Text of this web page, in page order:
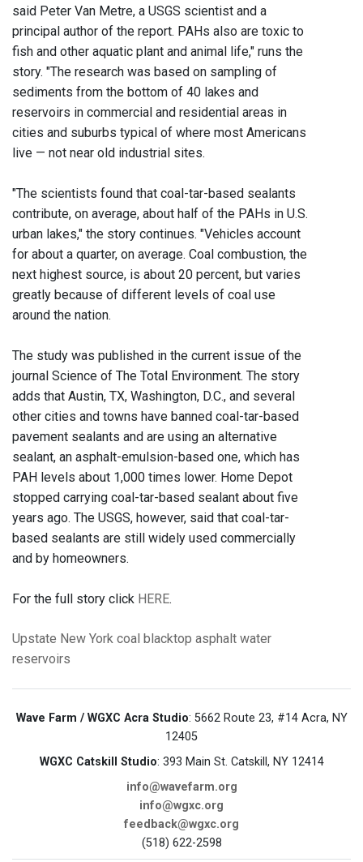
said Peter Van Metre, a USGS scientist and a
principal author of the report. PAHs also are toxic to
fish and other aquatic plant and animal life," runs the
story. "The research was based on sampling of
sediments from the bottom of 40 lakes and
reservoirs in commercial and residential areas in
cities and suburbs typical of where most Americans
live — not near old industrial sites.
"The scientists found that coal-tar-based sealants
contribute, on average, about half of the PAHs in U.S.
urban lakes," the story continues. "Vehicles account
for about a quarter, on average. Coal combustion, the
next highest source, is about 20 percent, but varies
greatly because of different levels of coal use
around the nation.
The study was published in the current issue of the
journal Science of The Total Environment. The story
adds that Austin, TX, Washington, D.C., and several
other cities and towns have banned coal-tar-based
pavement sealants and are using an alternative
sealant, an asphalt-emulsion-based one, which has
PAH levels about 1,000 times lower. Home Depot
stopped carrying coal-tar-based sealant about five
years ago. The USGS, however, said that coal-tar-
based sealants are still widely used commercially
and by homeowners.
For the full story click HERE.
Upstate New York coal blacktop asphalt water
reservoirs
Wave Farm / WGXC Acra Studio: 5662 Route 23, #14 Acra, NY
12405
WGXC Catskill Studio: 393 Main St. Catskill, NY 12414
info@wavefarm.org
info@wgxc.org
feedback@wgxc.org
(518) 622-2598